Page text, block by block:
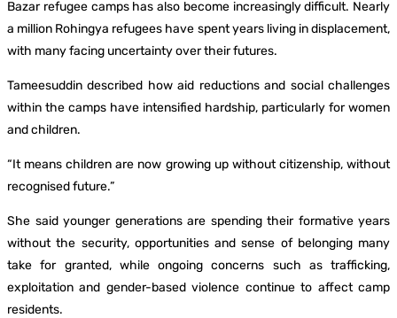
Bazar refugee camps has also become increasingly difficult. Nearly
a million Rohingya refugees have spent years living in displacement,
with many facing uncertainty over their futures.
Tameesuddin described how aid reductions and social challenges
within the camps have intensified hardship, particularly for women
and children.
“It means children are now growing up without citizenship, without
recognised future.”
She said younger generations are spending their formative years
without the security, opportunities and sense of belonging many
take for granted, while ongoing concerns such as trafficking,
exploitation and gender-based violence continue to affect camp
residents.